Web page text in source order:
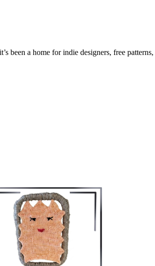
a home for indie designers, free